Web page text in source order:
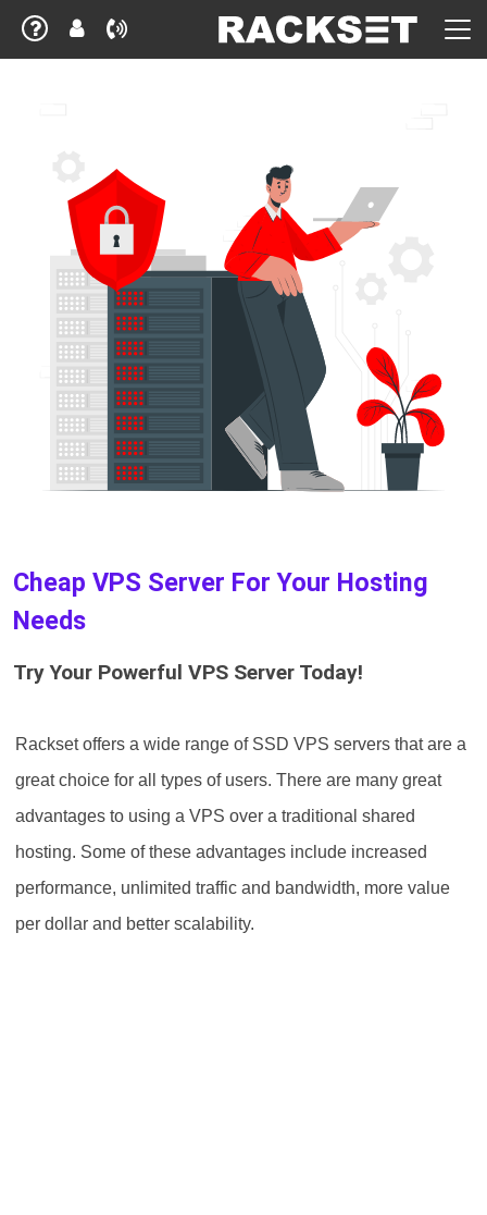
Cheap VPS Server For Your Hosting
Needs
Try Your Powerful VPS Server Today!
Rackset offers a wide range of SSD‌ VPS servers that are a
great choice for all types of users. There are many great
advantages to using a VPS over a traditional shared
hosting. Some of these advantages include increased
performance, unlimited traffic and bandwidth, more value
per dollar and better scalability.